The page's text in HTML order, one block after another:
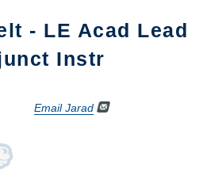
- LE Acad Lead
Instr
Email Jarad